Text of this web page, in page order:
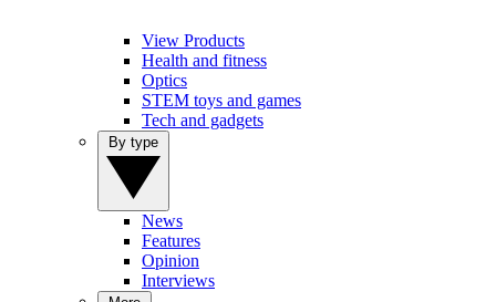
View Products
Health and fitness
Optics
STEM toys and games
Tech and gadgets
News
Features
Opinion
Interviews